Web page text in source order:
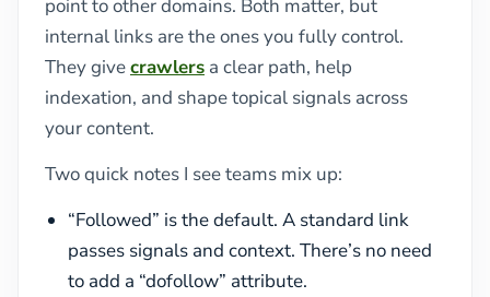
point to other domains. Both matter, but
internal links are the ones you fully control.
They givecrawlers a clear path, help
indexation, and shape topical signals across
your content.
Two quick notes I see teams mix up:
“Followed” is the default. A standard link
passes signals and context. There’s no need
to add a “dofollow” attribute.